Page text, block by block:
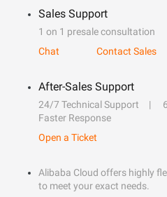
Sales Support
1 on 1 presale consultation
Chat
Contact Sales
After-Sales Support
24/7 Technical Support
Faster Response
Open a Ticket
Alibaba Cloud offers highly
to meet your exact needs.